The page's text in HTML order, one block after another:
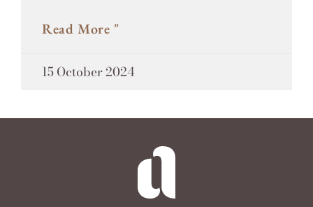
Read More "
15 October 2024